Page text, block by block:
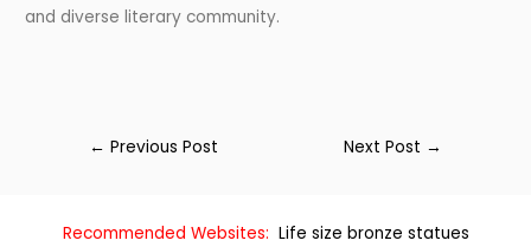
and diverse literary community.
← Previous Post Next Post →
Recommended Websites: Life size bronze statues